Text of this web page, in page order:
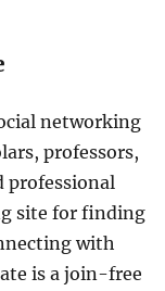
networking
professors,
professional
site for finding
with
is a join-free